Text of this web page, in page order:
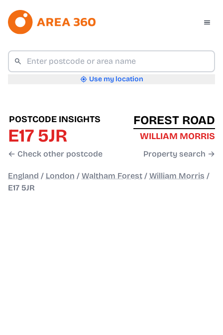
Use my location
POSTCODE INSIGHTS
E17 5JR
← Check other postcode
FOREST ROAD
WILLIAM MORRIS
Property search →
England / London / Waltham Forest / William Morris /
E17 5JR